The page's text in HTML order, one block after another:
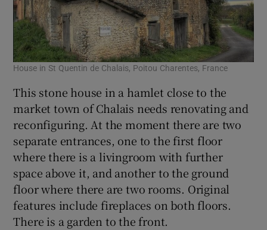
House in St Quentin de Chalais, Poitou Charentes, France
This stone house in a hamlet close to the
market town of Chalais needs renovating and
reconfiguring. At the moment there are two
separate entrances, one to the first floor
where there is a livingroom with further
space above it, and another to the ground
floor where there are two rooms. Original
features include fireplaces on both floors.
There is a garden to the front.